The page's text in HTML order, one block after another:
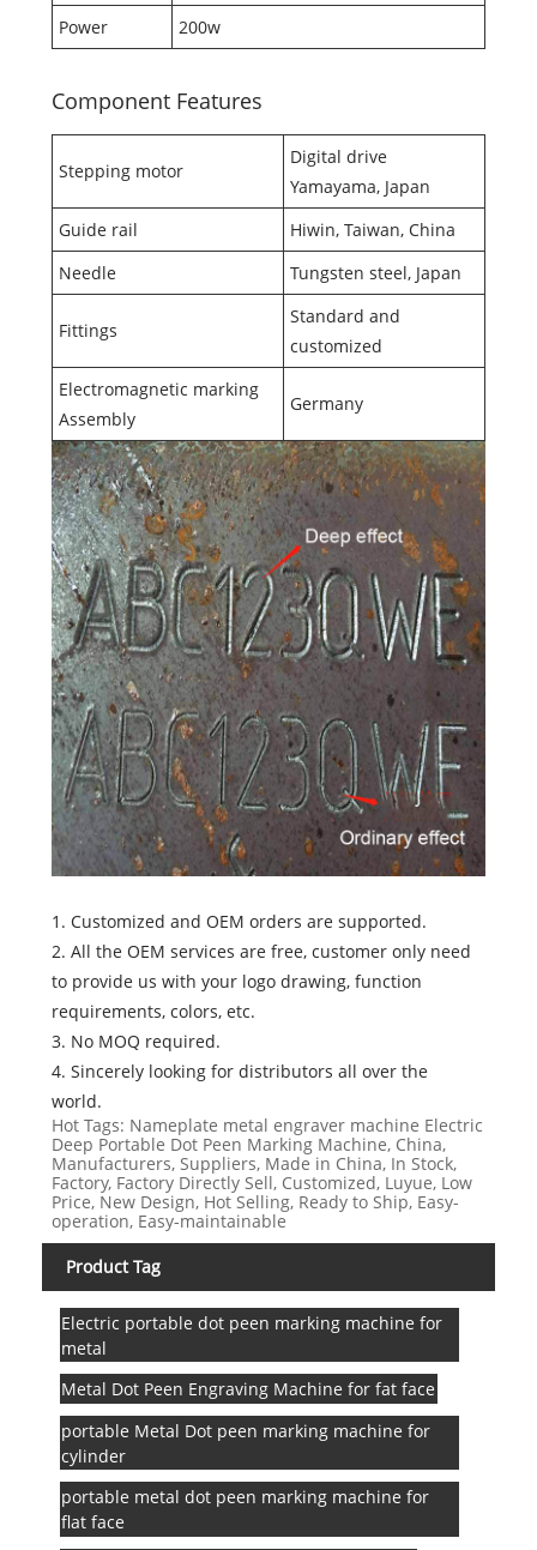
Power 200w
Component Features
Stepping motor
Digital drive
Yamayama, Japan
Guide rail
Hiwin, Taiwan, China
Needle
Tungsten steel, Japan
Fittings
Standard and
customized
Electromagnetic marking
Assembly
Germany
1. Customized and OEM orders are supported.
2. All the OEM services are free, customer only need
to provide us with your logo drawing, function
requirements, colors, etc.
3. No MOQ required.
4. Sincerely looking for distributors all over the
world.
Hot Tags: Nameplate metal engraver machine Electric
Deep Portable Dot Peen Marking Machine, China,
Manufacturers, Suppliers, Made in China, In Stock,
Factory, Factory Directly Sell, Customized, Luyue, Low
Price, New Design, Hot Selling, Ready to Ship, Easy-
operation, Easy-maintainable
Product Tag
Electric portable dot peen marking machine for
metal
Metal Dot Peen Engraving Machine for fat face
portable Metal Dot peen marking machine for
cylinder
portable metal dot peen marking machine for
flat face